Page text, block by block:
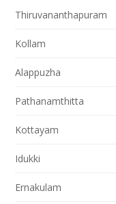
Thiruvananthapuram
Kollam
Alappuzha
Pathanamthitta
Kottayam
Idukki
Ernakulam